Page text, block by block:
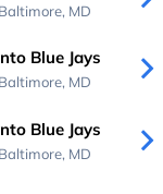
Baltimore, MD
Blue Jays
Baltimore, MD
Blue Jays
Baltimore, MD